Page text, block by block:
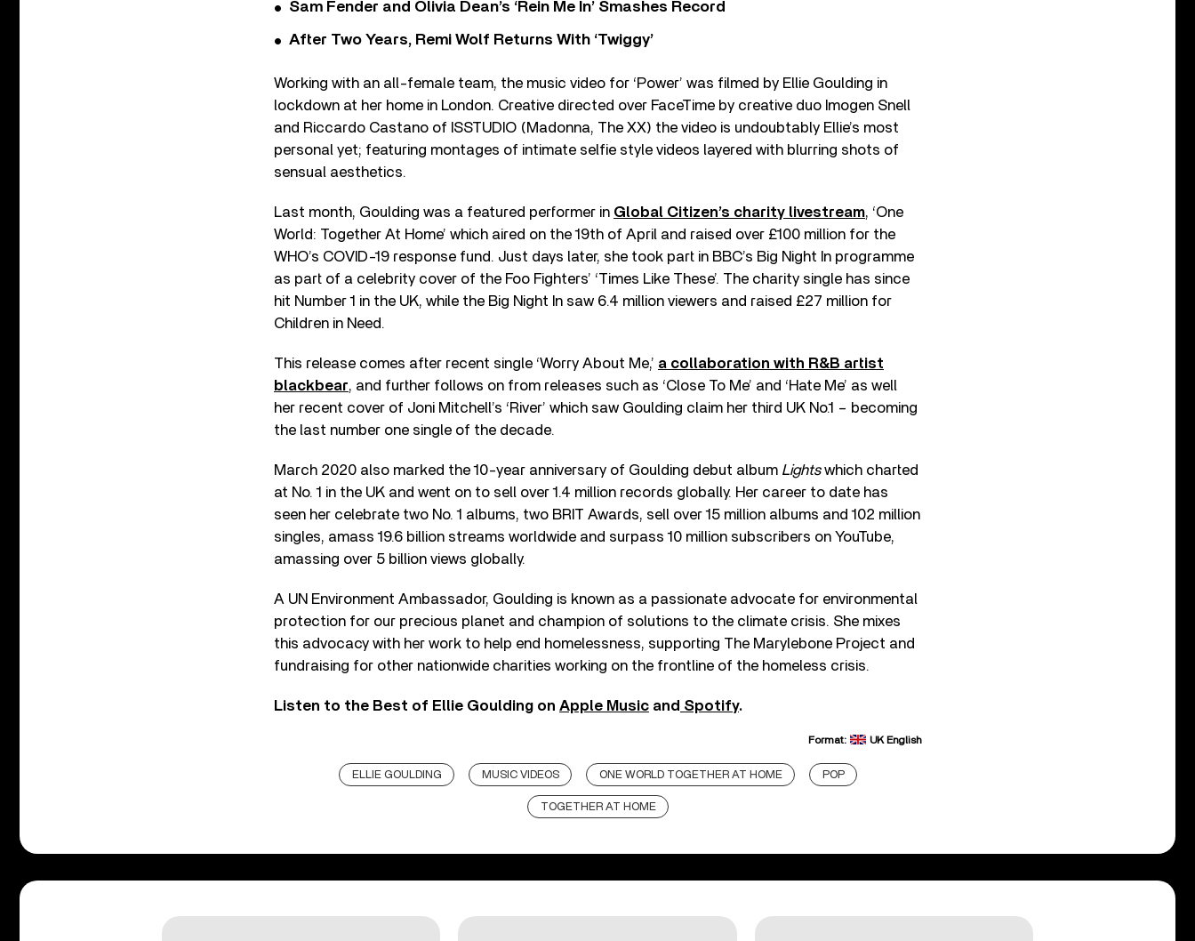
Sam Fender and Olivia Dean’s ‘Rein Me In’ Smashes Record
After Two Years, Remi Wolf Returns With ‘Twiggy’
Working with an all-female team, the music video for ‘Power’ was filmed by Ellie Goulding in
lockdown at her home in London. Creative directed over FaceTime by creative duo Imogen Snell
and Riccardo Castano of ISSTUDIO (Madonna, The XX) the video is undoubtably Ellie’s most
personal yet; featuring montages of intimate selfie style videos layered with blurring shots of
sensual aesthetics.
Last month, Goulding was a featured performer in Global Citizen’s charity livestream, ‘One
World: Together At Home’ which aired on the 19th of April and raised over £100 million for the
WHO’s COVID-19 response fund. Just days later, she took part in BBC’s Big Night In programme
as part of a celebrity cover of the Foo Fighters’ ‘Times Like These’. The charity single has since
hit Number 1 in the UK, while the Big Night In saw 6.4 million viewers and raised £27 million for
Children in Need.
This release comes after recent single ‘Worry About Me,’ a collaboration with R&B artist
blackbear, and further follows on from releases such as ‘Close To Me’ and ‘Hate Me’ as well
her recent cover of Joni Mitchell’s ‘River’ which saw Goulding claim her third UK No.1 – becoming
the last number one single of the decade.
March 2020 also marked the 10-year anniversary of Goulding debut album Lightswhich charted
at No. 1 in the UK and went on to sell over 1.4 million records globally. Her career to date has
seen her celebrate two No. 1 albums, two BRIT Awards, sell over 15 million albums and 102 million
singles, amass 19.6 billion streams worldwide and surpass 10 million subscribers on YouTube,
amassing over 5 billion views globally.
A UN Environment Ambassador, Goulding is known as a passionate advocate for environmental
protection for our precious planet and champion of solutions to the climate crisis. She mixes
this advocacy with her work to help end homelessness, supporting The Marylebone Project and
fundraising for other nationwide charities working on the frontline of the homeless crisis.
Listen to the Best of Ellie Goulding on Apple Music and Spotify.
Format: UK English
ELLIE GOULDING MUSIC VIDEOS ONE WORLD TOGETHER AT HOME POP
TOGETHER AT HOME